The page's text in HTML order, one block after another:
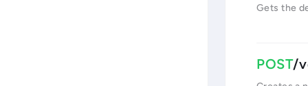
Gets the
/